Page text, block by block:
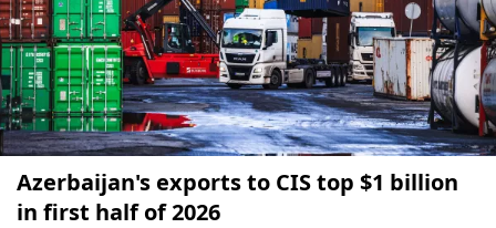
Azerbaijan's exports to CIS top $1 billion
in first half of 2026